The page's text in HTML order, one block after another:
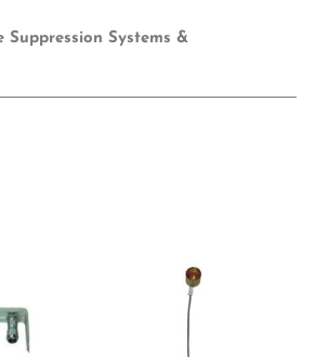
Suppression Systems &